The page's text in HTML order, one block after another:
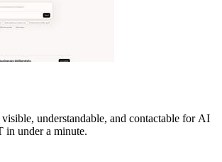
understandable, and contactable for AI
in under a minute.